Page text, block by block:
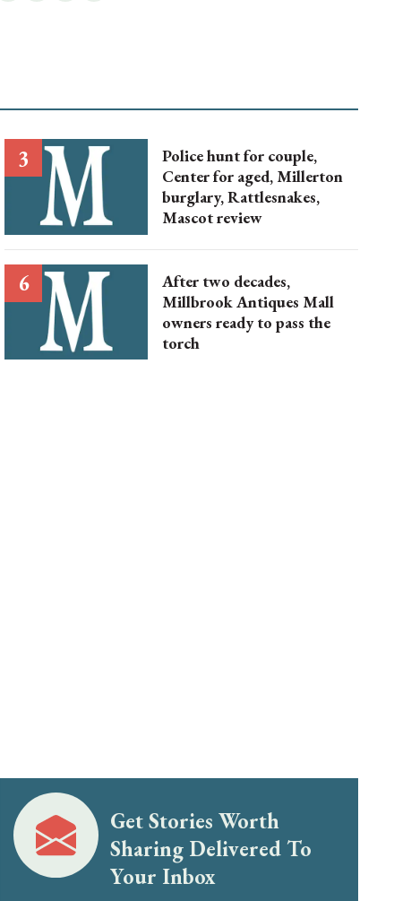
Police hunt for couple,
Center for aged, Millerton
burglary, Rattlesnakes,
Mascot review
After two decades,
Millbrook Antiques Mall
owners ready to pass the
torch
Get Stories Worth
Sharing Delivered To
Your Inbox